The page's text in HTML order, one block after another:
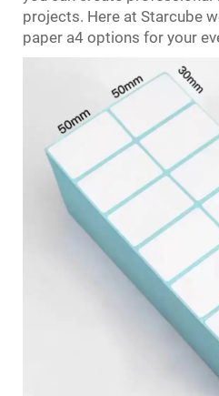
projects. Here at Starcube
paper a4 options for your